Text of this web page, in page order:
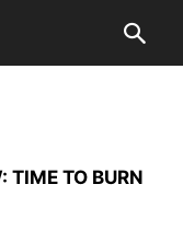
TIME TO BURN